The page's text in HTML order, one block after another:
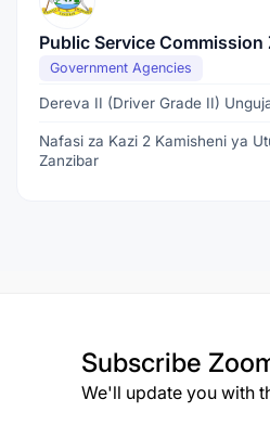
Public Service Commission
Government Agencies
Dereva II (Driver Grade II)
Nafasi za Kazi 2 Kamisheni ya
Zanzibar
Subscribe
We'll update you with